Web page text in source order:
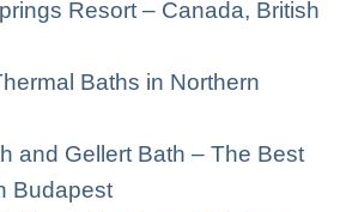
Resort – Canada, British
Baths in Northern
and Gellert Bath – The Best
Budapest